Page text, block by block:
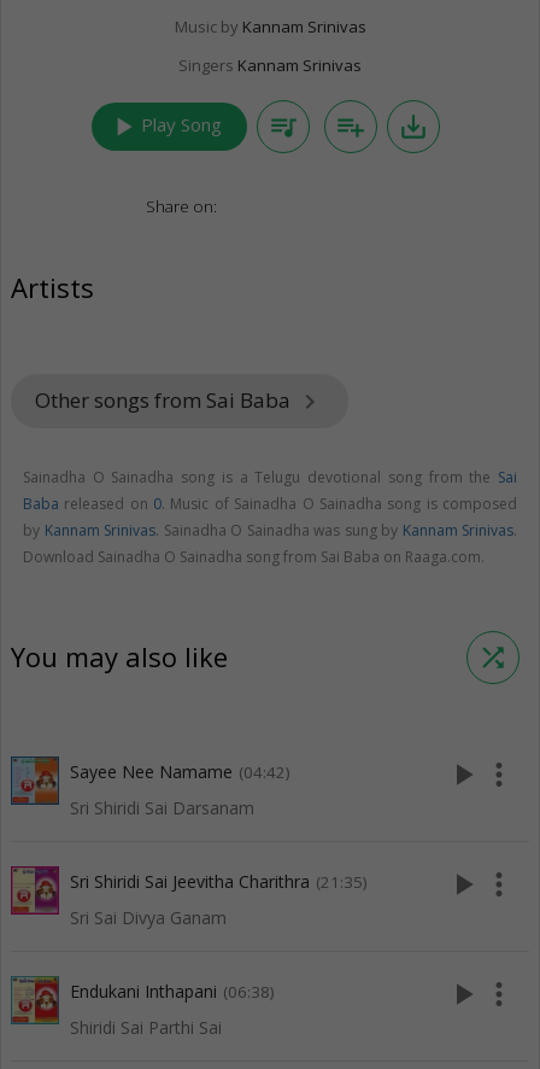
Music by Kannam Srinivas
Singers Kannam Srinivas
play_arrow Play Song queue_music playlist_add save_alt
Share on:
Artists
Other songs from Sai Baba keyboard_arrow_right
Sainadha O Sainadha song is a Telugu devotional song from the Sai
Baba released on 0. Music of Sainadha O Sainadha song is composed
by Kannam Srinivas. Sainadha O Sainadha was sung by Kannam Srinivas.
Download Sainadha O Sainadha song from Sai Baba on Raaga.com.
You may also like shuffle
Sayee Nee Namame (04:42)
Sri Shiridi Sai Darsanam
play_arrow more_vert
Sri Shiridi Sai Jeevitha Charithra (21:35)
Sri Sai Divya Ganam
play_arrow more_vert
Endukani Inthapani (06:38)
Shiridi Sai Parthi Sai
play_arrow more_vert